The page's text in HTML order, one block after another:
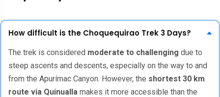
How difficult is the Choquequirao Trek 3 Days?
The trek is considered moderate to challenging due to
steep ascents and descents, especially on the way to and
from the Apurímac Canyon. However, the shortest 30 km
route via Quinualla makes it more accessible than the